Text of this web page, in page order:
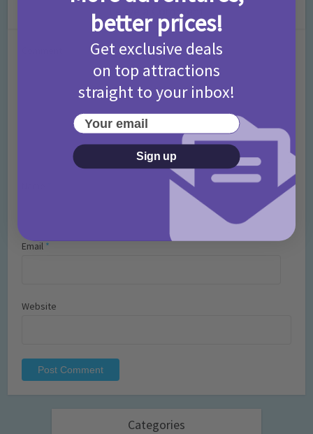
Leave a Comment
Email *
Website
Categories
better prices!
Get exclusive deals
on top attractions
straight to your inbox!
Your email
Sign up